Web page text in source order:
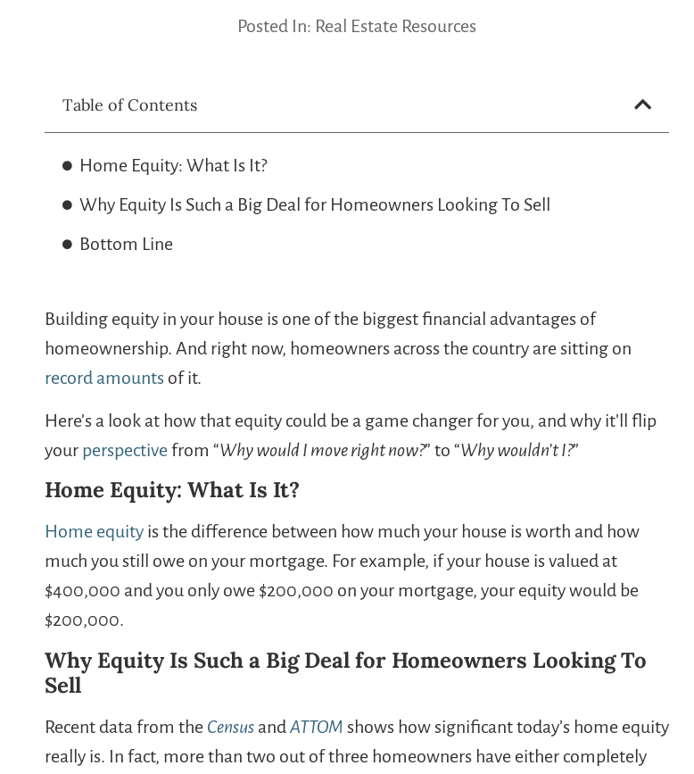
Posted In: Real Estate Resources
Table of Contents
Home Equity: What Is It?
Why Equity Is Such a Big Deal for Homeowners Looking To Sell
Bottom Line
Building equity in your house is one of the biggest financial advantages of
homeownership. And right now, homeowners across the country are sitting on
record amounts of it.
Here’s a look at how that equity could be a game changer for you, and why it’ll flip
your perspectivefrom “Why would I move right now?” to “Why wouldn’t I?”
Home Equity: What Is It?
Home equity is the difference between how much your house is worth and how
much you still owe on your mortgage. For example, if your house is valued at
$400,000 and you only owe $200,000 on your mortgage, your equity would be
$200,000.
Why Equity Is Such a Big Deal for Homeowners Looking To
Sell
Recent data from the Census andATTOM shows how significant today’s home equity
really is. In fact, more than two out of three homeowners have either completely